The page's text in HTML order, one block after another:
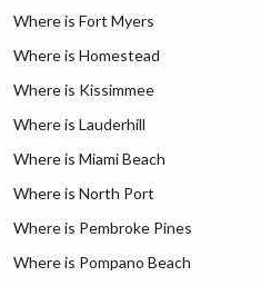
Where is Fort Myers
Where is Homestead
Where is Kissimmee
Where is Lauderhill
Where is Miami Beach
Where is North Port
Where is Pembroke Pines
Where is Pompano Beach